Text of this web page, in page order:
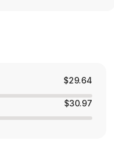
$29.64
$30.97